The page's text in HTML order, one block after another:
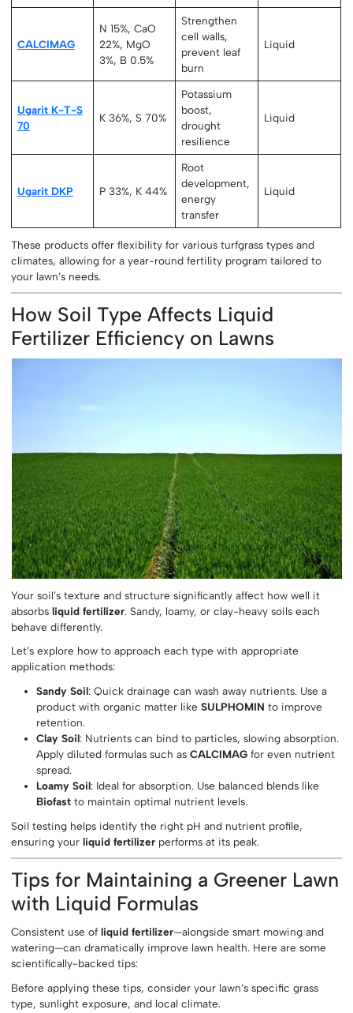
CALCIMAG
N 15%, CaO
22%, MgO
3%, B 0.5%
Strengthen
cell walls,
prevent leaf
burn
Liquid
Ugarit K-T-S
70
K 36%, S 70%
Potassium
boost,
drought
resilience
Liquid
Ugarit DKP P 33%, K 44%
Root
development,
energy
transfer
Liquid
These products offer flexibility for various turfgrass types and
climates, allowing for a year-round fertility program tailored to
your lawn’s needs.
How Soil Type Affects Liquid
Fertilizer Efficiency on Lawns
Your soil’s texture and structure significantly affect how well it
absorbsliquid fertilizer. Sandy, loamy, or clay-heavy soils each
behave differently.
Let’s explore how to approach each type with appropriate
application methods:
Sandy Soil: Quick drainage can wash away nutrients. Use a
product with organic matter likeSULPHOMIN to improve
retention.
Clay Soil: Nutrients can bind to particles, slowing absorption.
Apply diluted formulas such asCALCIMAG for even nutrient
spread.
Loamy Soil: Ideal for absorption. Use balanced blends like
Biofast to maintain optimal nutrient levels.
Soil testing helps identify the right pH and nutrient profile,
ensuring yourliquid fertilizer performs at its peak.
Tips for Maintaining a Greener Lawn
with Liquid Formulas
Consistent use ofliquid fertilizer—alongside smart mowing and
watering—can dramatically improve lawn health. Here are some
scientifically-backed tips:
Before applying these tips, consider your lawn’s specific grass
type, sunlight exposure, and local climate.